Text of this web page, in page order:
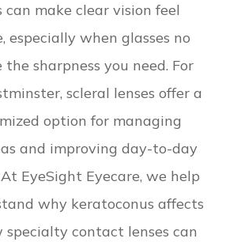
can make clear vision feel
especially when glasses no
sharpness you need. For
scleral lenses offer a
option for managing
and improving day-to-day
EyeSight Eyecare, we help
why keratoconus affects
specialty contact lenses can